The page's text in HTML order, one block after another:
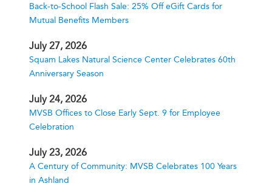
Back-to-School Flash Sale: 25% Off eGift Cards for
Mutual Benefits Members
July 27, 2026
Squam Lakes Natural Science Center Celebrates 60th
Anniversary Season
July 24, 2026
MVSB Offices to Close Early Sept. 9 for Employee
Celebration
July 23, 2026
A Century of Community: MVSB Celebrates 100 Years
in Ashland